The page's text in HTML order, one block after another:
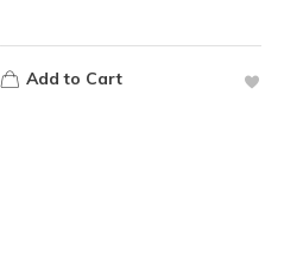
Add to Cart